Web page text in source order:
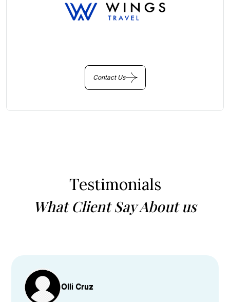
Contact Us
Testimonials
What Client Say About us
Olli Cruz